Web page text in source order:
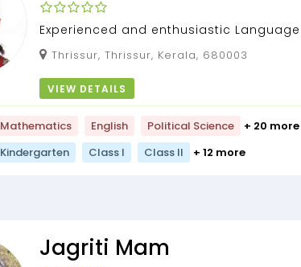
Experienced and enthusiastic Language
Trainer
Thrissur, Thrissur, Kerala, 680003
VIEW DETAILS
Mathematics English Political Science + 20 more
Kindergarten Class I Class II + 12 more
Jagriti Mam